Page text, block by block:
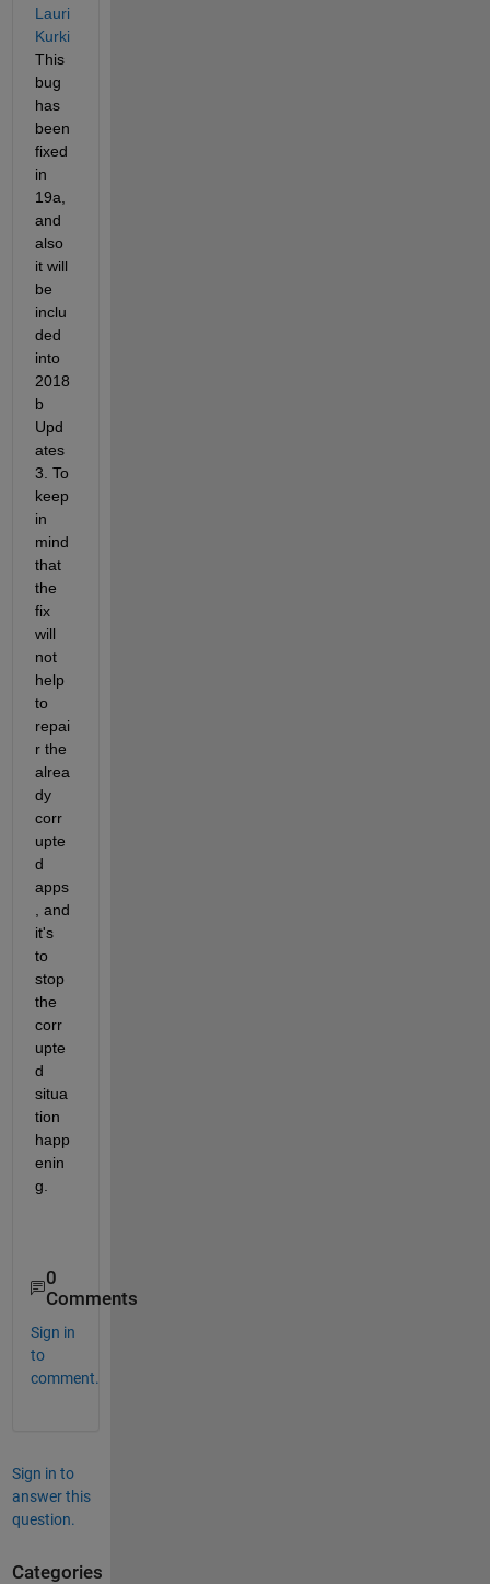
Lauri
Kurki
This
bug
has
been
fixed
in
19a,
and
also
it will
be
inclu
ded
into
2018
b
Upd
ates
3. To
keep
in
mind
that
the
fix
will
not
help
to
repai
r the
alrea
dy
corr
upte
d
apps
, and
it's
to
stop
the
corr
upte
d
situa
tion
happ
enin
g.
0
Comments
Sign in
to
comment.
Sign in to
answer this
question.
Categories